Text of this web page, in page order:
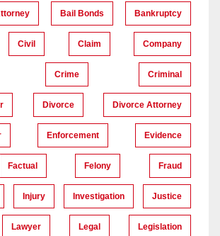
Bail Bonds Bankruptcy
Civil Claim Company
Crime Criminal
Divorce Divorce Attorney
Enforcement Evidence
Factual Felony Fraud
Injury Investigation Justice
Lawyer Legal Legislation